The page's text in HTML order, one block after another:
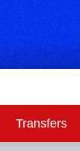
Transfers